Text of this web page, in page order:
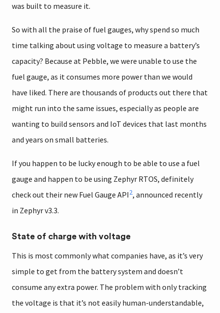
was built to measure it.
So with all the praise of fuel gauges, why spend so much
time talking about using voltage to measure a battery’s
capacity? Because at Pebble, we were unable to use the
fuel gauge, as it consumes more power than we would
have liked. There are thousands of products out there that
might run into the same issues, especially as people are
wanting to build sensors and IoT devices that last months
and years on small batteries.
If you happen to be lucky enough to be able to use a fuel
gauge and happen to be using Zephyr RTOS, definitely
check out their new Fuel Gauge API2, announced recently
in Zephyr v3.3.
State of charge with voltage
This is most commonly what companies have, as it’s very
simple to get from the battery system and doesn’t
consume any extra power. The problem with only tracking
the voltage is that it’s not easily human-understandable,